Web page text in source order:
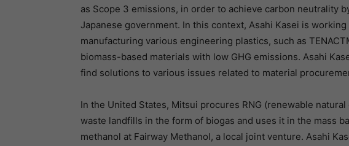
as Scope 3 emissions, in order to achieve carbon neutrality
Japanese government. In this context, Asahi Kasei is
manufacturing various engineering plastics, such as
biomass-based materials with low GHG emissions. Asahi
find solutions to various issues related to material
In the United States, Mitsui procures RNG (renewable
waste landfills in the form of biogas and uses it in the mass
methanol at Fairway Methanol, a local joint venture. Asahi